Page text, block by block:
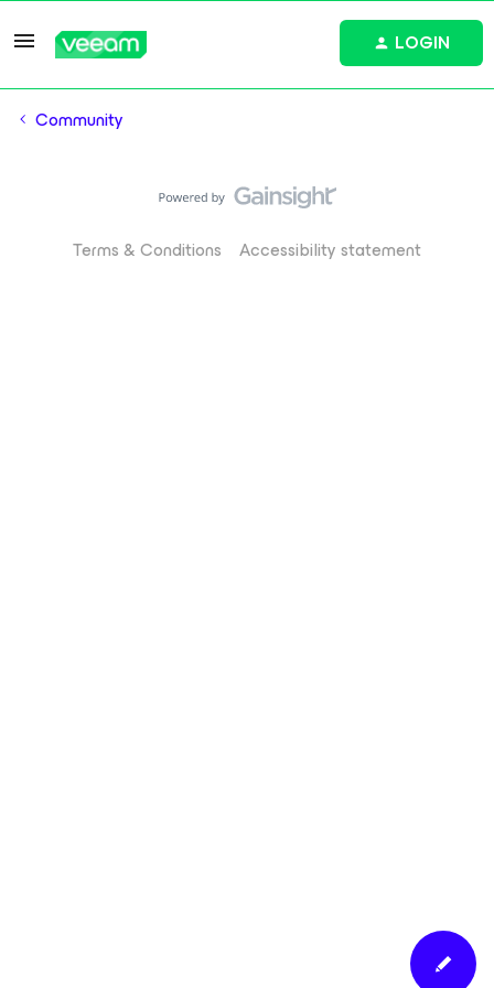
LOGIN
Community
Terms & Conditions Accessibility statement